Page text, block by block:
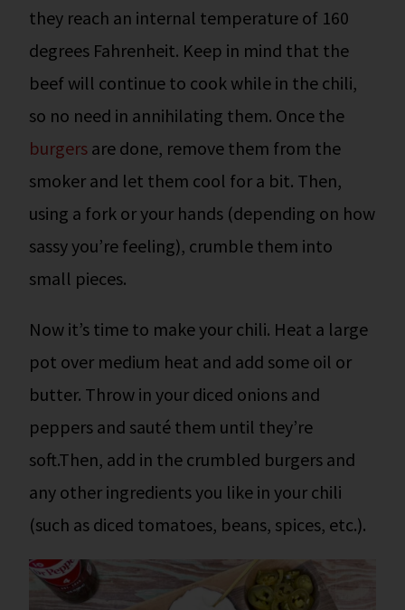
they reach an internal temperature of 160
degrees Fahrenheit. Keep in mind that the
beef will continue to cook while in the chili,
so no need in annihilating them. Once the
burgers are done, remove them from the
smoker and let them cool for a bit. Then,
using a fork or your hands (depending on how
sassy you’re feeling), crumble them into
small pieces.
Now it’s time to make your chili. Heat a large
pot over medium heat and add some oil or
butter. Throw in your diced onions and
peppers and sauté them until they’re
soft.Then, add in the crumbled burgers and
any other ingredients you like in your chili
(such as diced tomatoes, beans, spices, etc.).